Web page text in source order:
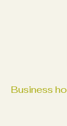
Business